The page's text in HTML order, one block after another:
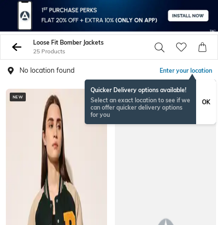
Loose Fit Bomber Jackets
25 Products
No location found Enter your location
Quicker Delivery options available!
Select an exact location to see if we
can offer quicker delivery options
for you
OK
NEW